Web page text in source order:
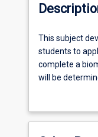
This
subject
develops
research
including
This subject
students to
complete a
will be
research
under